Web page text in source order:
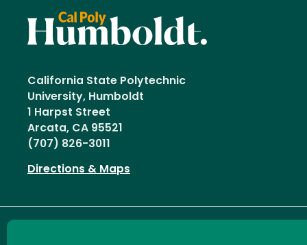
California State Polytechnic
University, Humboldt
1 Harpst Street
Arcata, CA 95521
(707) 826-3011
Directions & Maps